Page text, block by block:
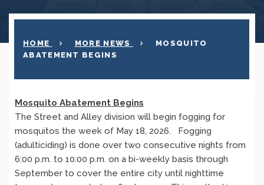
HOME MORE NEWS
MOSQUITO
ABATEMENT BEGINS
Mosquito Abatement Begins
The Street and Alley division will begin fogging for
mosquitos the week of May 18, 2026. Fogging
(adulticiding) is done over two consecutive nights from
6:00 p.m. to 10:00 p.m. on a bi-weekly basis through
September to cover the entire city until nighttime